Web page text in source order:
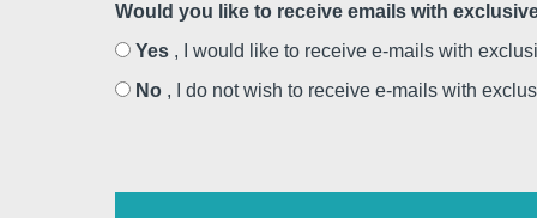
Would you like to receive emails with
Yes , I would like to receive e-mails with
No , I do not wish to receive e-mails with